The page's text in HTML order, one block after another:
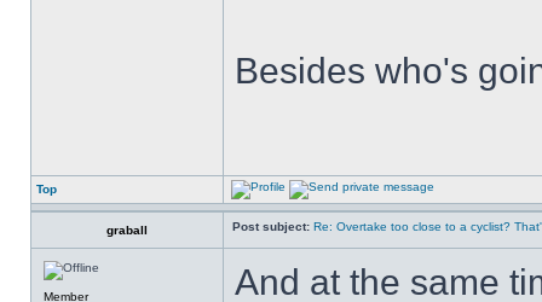
Besides who's
Top
graball Post subject: Re: Overtake too close to a cyclist?
Member And at the same